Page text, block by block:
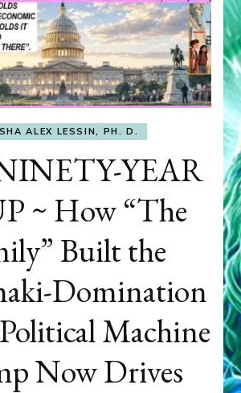
ALEX LESSIN, PH. D.
YEAR
~ How “The
Built the
Domination
Machine
Now Drives